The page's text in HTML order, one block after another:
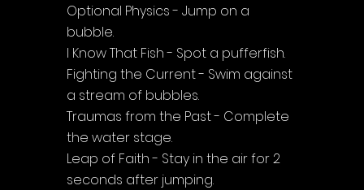
Optional Physics - Jump on a
bubble.
I Know That Fish - Spot a pufferfish.
Fighting the Current - Swim against
a stream of bubbles.
Traumas from the Past - Complete
the water stage.
Leap of Faith - Stay in the air for 2
seconds after jumping.